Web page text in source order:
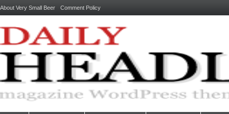
About Very Small Beer Comment Policy